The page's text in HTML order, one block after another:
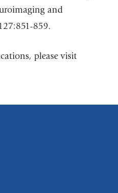
and
859.
please visit